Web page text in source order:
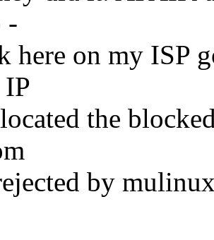
-
here on my ISP
the
by